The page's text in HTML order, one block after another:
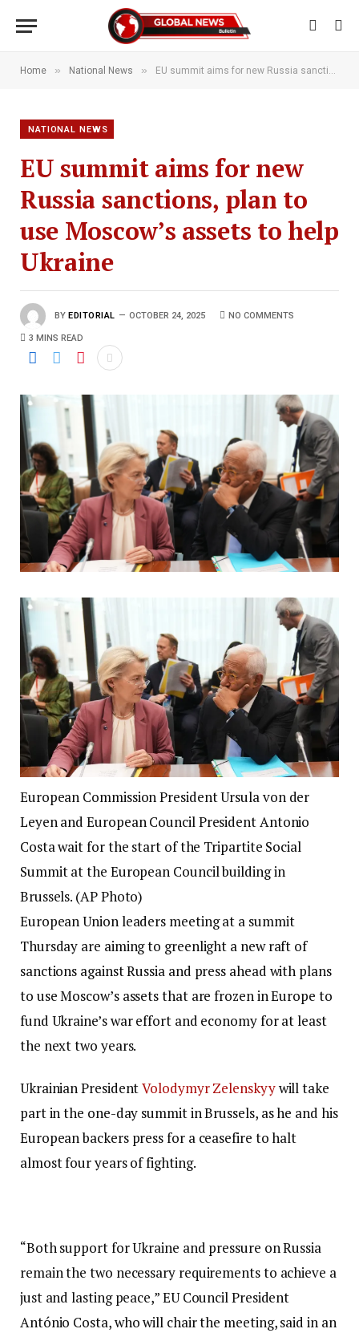
Home » National News » EU summit aims for new Russia sanctions, plan to use Moscow’s assets to help Ukraine
NATIONAL NEWS
EU summit aims for new
Russia sanctions, plan to
use Moscow’s assets to help
Ukraine
BY EDITORIAL OCTOBER 24, 2025 NO COMMENTS
3 MINS READ
European Commission President Ursula von der
Leyen and European Council President Antonio
Costa wait for the start of the Tripartite Social
Summit at the European Council building in
Brussels. (AP Photo)
European Union leaders meeting at a summit
Thursday are aiming to greenlight a new raft of
sanctions against Russia and press ahead with plans
to use Moscow’s assets that are frozen in Europe to
fund Ukraine’s war effort and economy for at least
the next two years.
Ukrainian PresidentVolodymyr Zelenskyywill take
part in the one-day summit in Brussels, as he and his
European backers press for a ceasefire to halt
almost four years of fighting.
“Both support for Ukraine and pressure on Russia
remain the two necessary requirements to achieve a
just and lasting peace,” EU Council President
António Costa, who will chair the meeting, said in an